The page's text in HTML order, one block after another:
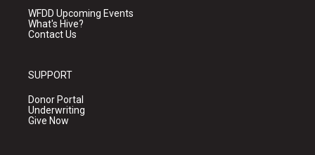
WFDD Upcoming Events
What's Hive?
Contact Us
SUPPORT
Donor Portal
Underwriting
Give Now